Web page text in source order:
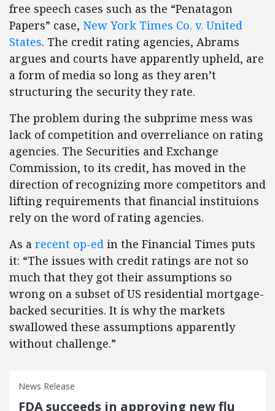
free speech cases such as the “Penatagon
Papers” case, New York Times Co. v. United
States. The credit rating agencies, Abrams
argues and courts have apparently upheld, are
a form of media so long as they aren’t
structuring the security they rate.
The problem during the subprime mess was
lack of competition and overreliance on rating
agencies. The Securities and Exchange
Commission, to its credit, has moved in the
direction of recognizing more competitors and
lifting requirements that financial instituions
rely on the word of rating agencies.
As a recent op-ed in the Financial Times puts
it: “The issues with credit ratings are not so
much that they got their assumptions so
wrong on a subset of US residential mortgage-
backed securities. It is why the markets
swallowed these assumptions apparently
without challenge.”
News Release
FDA succeeds in approving new flu